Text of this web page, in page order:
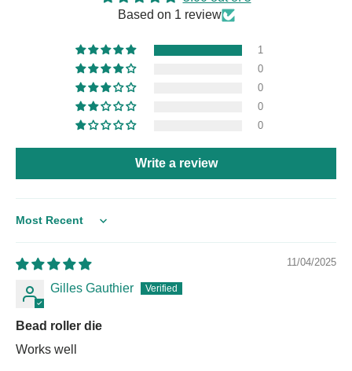
Based on 1 review
1
0
0
0
0
Write a review
Sort by
11/04/2025
Gilles Gauthier
Bead roller die
Works well